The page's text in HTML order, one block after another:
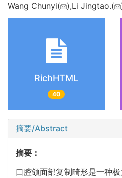
Wang Chunyi( ),Li Jingtao.(
RichHTML
40
摘要/Abstract
摘要：
口腔颌面部复制畸形是一种